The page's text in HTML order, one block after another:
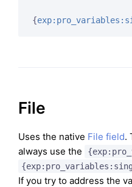
{
File
Uses the native File field.
always use the
If you try to address the